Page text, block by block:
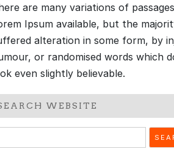
are many variations of
Ipsum available, but the
alteration in some form, by
or randomised words which
even slightly believable.
WEBSITE